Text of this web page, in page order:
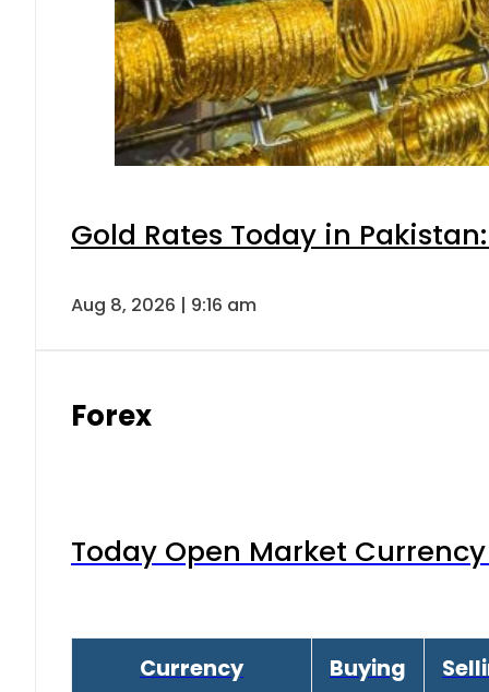
Gold Rates Today in
Aug 8, 2026 | 9:16 am
Forex
Today Open Market
Currency Buying